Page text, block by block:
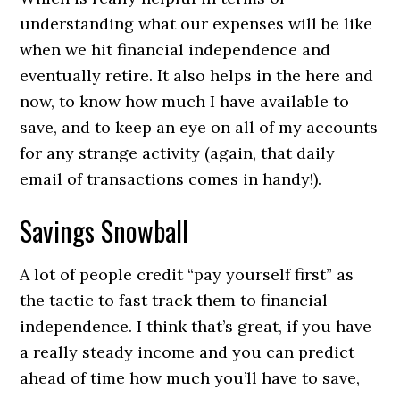
understanding what our expenses will be like
when we hit financial independence and
eventually retire. It also helps in the here and
now, to know how much I have available to
save, and to keep an eye on all of my accounts
for any strange activity (again, that daily
email of transactions comes in handy!).
Savings Snowball
A lot of people credit “pay yourself first” as
the tactic to fast track them to financial
independence. I think that’s great, if you have
a really steady income and you can predict
ahead of time how much you’ll have to save,